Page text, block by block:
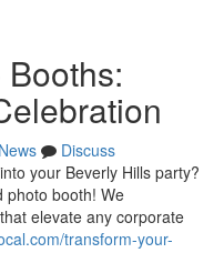
News
Discuss
your Beverly Hills party?
photo booth! We
elevate any corporate
transform-your-